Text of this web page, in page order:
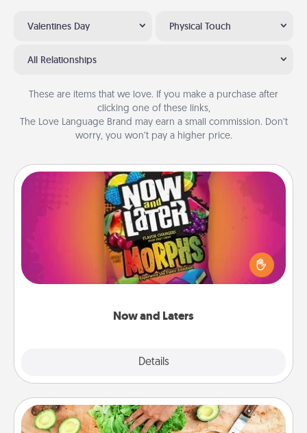
Valentines Day Physical Touch
All Relationships
These are items that we love. If you make a purchase after
clicking one of these links,
The Love Language Brand may earn a small commission. Don’t
worry, you won’t pay a higher price.
Now and Laters
Details
Now and Laters
Hide Now and Laters® around the house for your
spouse to discover. Every time one is found, he or
she wins a 60-second hug or kiss NOW, plus 60
seconds toward a massage or another activity
Cooking Class